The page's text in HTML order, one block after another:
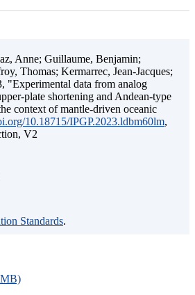
Anne; Guillaume, Benjamin;
Thomas; Kermarrec, Jean-Jacques;
"Experimental data from analog
plate shortening and Andean-type
context of mantle-driven oceanic
10.18715/IPGP.2023.ldbm60lm,
V2
Standards.